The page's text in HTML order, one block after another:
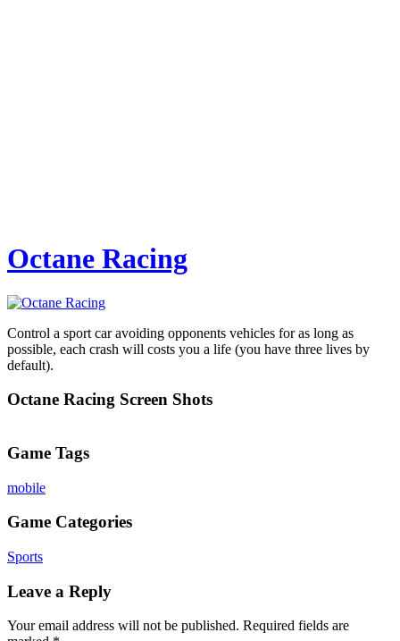
Octane Racing
Control a sport car avoiding opponents vehicles for as long as
possible, each crash will costs you a life (you have three lives by
default).
Octane Racing Screen Shots
Game Tags
mobile
Game Categories
Sports
Leave a Reply
Your email address will not be published. Required fields are